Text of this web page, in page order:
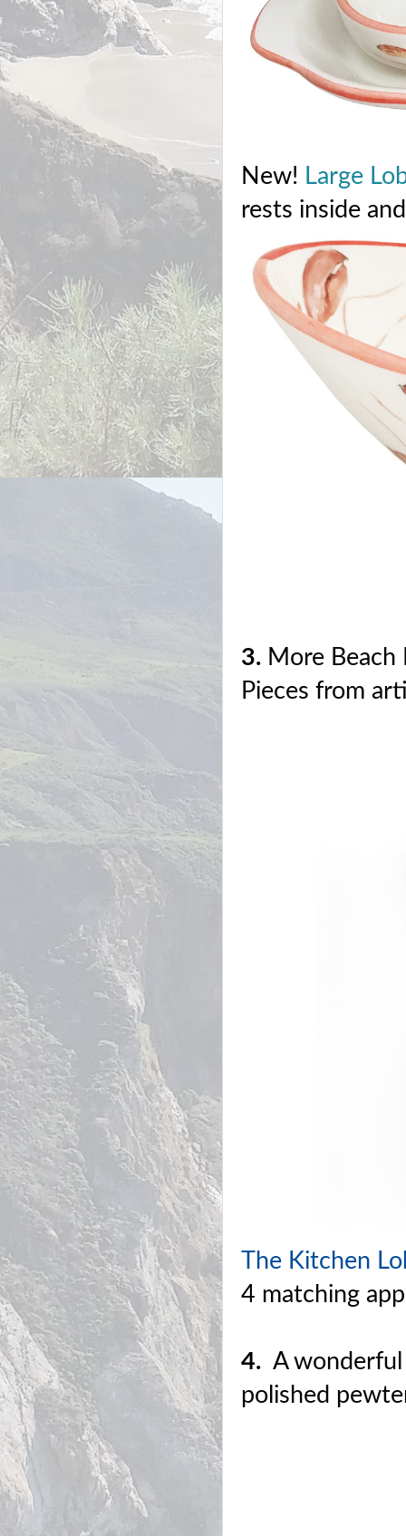
New! Large
rests inside
3. More
Pieces from
The Kitchen
4 matching
4. A
polished